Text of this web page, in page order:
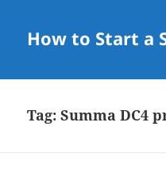
How to Start a
Tag:Summa DC4